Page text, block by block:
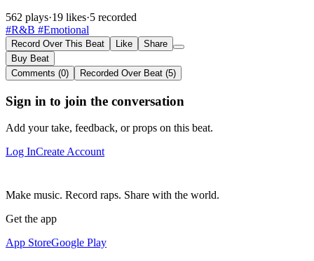
562 plays·19 likes·5 recorded
#R&B #Emotional
Record Over This Beat Like
Share
Buy Beat
Comments (0)
Recorded Over Beat (5)
Sign in to join the conversation
Add your take, feedback, or props on this beat.
Log InCreate Account
Make music. Record raps. Share with the world.
Get the app
App StoreGoogle Play